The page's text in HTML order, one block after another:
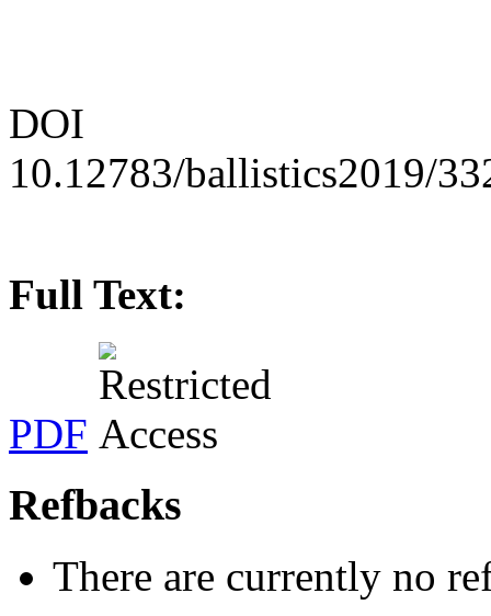
DOI
10.12783/ballistics2019/
Full Text:
PDF
Refbacks
There are currently no